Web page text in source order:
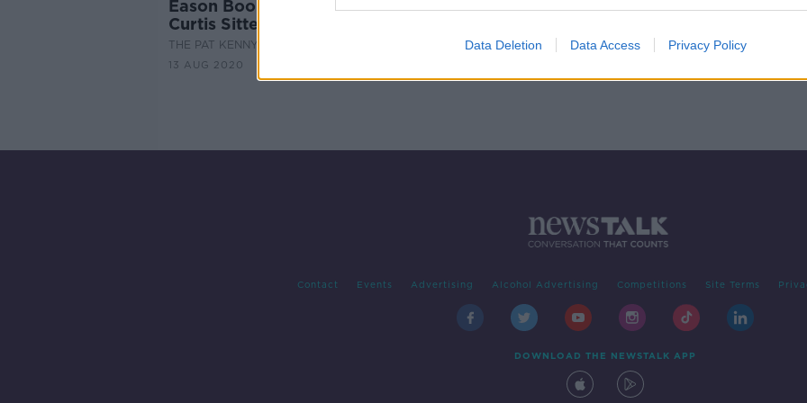
Data Deletion Data Access Privacy Policy
Eason Book Club: 'Rodham' by
Curtis Sittenfield
THE PAT KENNY SHOW
13 AUG 2020
Contact Events Advertising Alcohol Advertising Competitions Site Terms
DOWNLOAD THE NEWSTALK APP